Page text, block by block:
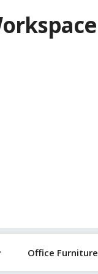
Office Furniture